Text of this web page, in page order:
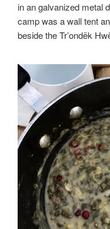
in an galvanized metal
camp was a wall tent
beside the Tr’ondëk